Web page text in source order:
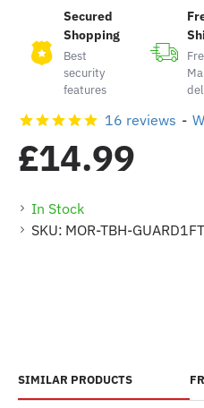
Secured
Shopping
Best
security
features
In Stock
SKU: MOR-TBH-GUARD1FT
16 reviews -
£14.99
SIMILAR PRODUCTS